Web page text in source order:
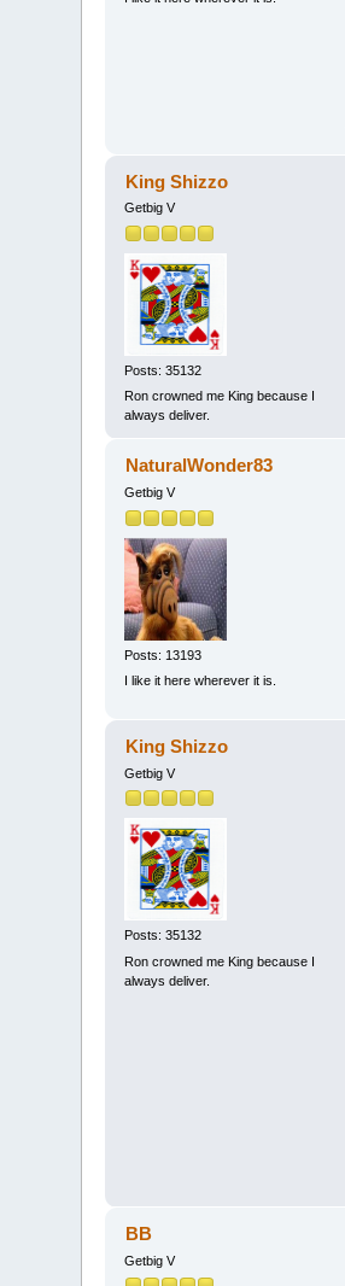
King Shizzo
Getbig V
Posts: 35132
Ron crowned me King because I
always deliver.
NaturalWonder83
Getbig V
Posts: 13193
I like it here wherever it is.
King Shizzo
Getbig V
Posts: 35132
Ron crowned me King because I
always deliver.
BB
Getbig V